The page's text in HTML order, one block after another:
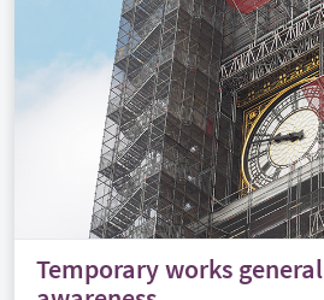
Temporary works general